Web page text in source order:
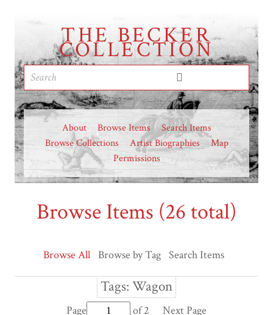
THE BECKER
COLLECTION
About Browse Items
Search Items
Browse Collections
Artist Biographies
Map
Permissions
Browse Items (26 total)
Browse All Browse by Tag Search Items
Tags: Wagon
Page of 2
Next Page